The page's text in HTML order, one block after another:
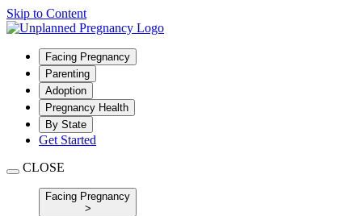
Skip to Content
Facing Pregnancy
Parenting
Adoption
Pregnancy Health
By State
Get Started
CLOSE
Facing Pregnancy
>